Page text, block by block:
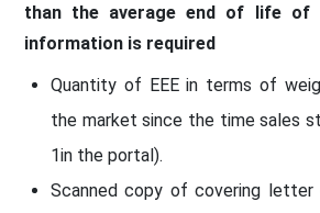
than the average end of life of
information is required
Quantity of EEE in terms of
the market since the time sales
1in the portal).
Scanned copy of covering